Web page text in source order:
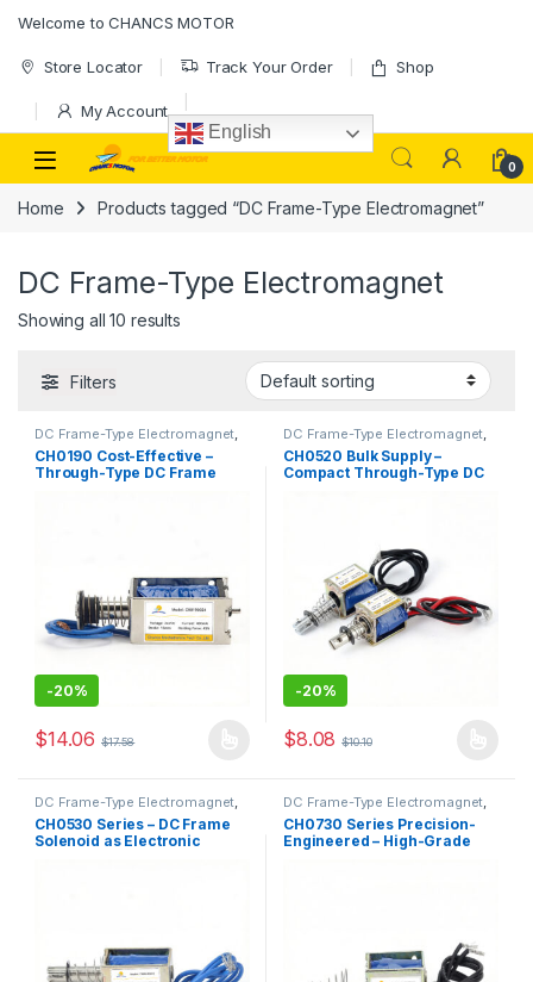
Welcome to CHANCS MOTOR
Store Locator Track Your Order Shop
My Account
English
0
Home Products tagged “DC Frame-Type Electromagnet”
DC Frame-Type Electromagnet
Showing all 10 results
Filters
DC Frame-Type Electromagnet,
Electromagnet
CH0190 Cost-Effective –
Through-Type DC Frame
-20%
$14.06 $17.58
This product has multiple variants. The options may be chosen
DC Frame-Type Electromagnet,
Electromagnet
CH0520 Bulk Supply –
Compact Through-Type DC
-20%
$8.08 $10.10
This product has multiple
DC Frame-Type Electromagnet
Electromagnet
CH0530 Series – DC Frame
Solenoid as Electronic
DC Frame-Type Electromagnet
Electromagnet
CH0730 Series Precision-
Engineered – High-Grade